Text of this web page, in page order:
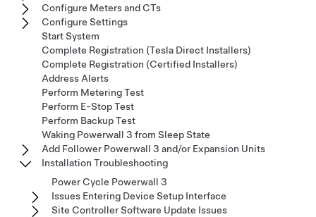
Configure Meters and CTs
Configure Settings
Start System
Complete Registration (Tesla Direct Installers)
Complete Registration (Certified Installers)
Address Alerts
Perform Metering Test
Perform E-Stop Test
Perform Backup Test
Waking Powerwall 3 from Sleep State
Add Follower Powerwall 3 and/or Expansion Units
Installation Troubleshooting
Power Cycle Powerwall 3
Issues Entering Device Setup Interface
Site Controller Software Update Issues